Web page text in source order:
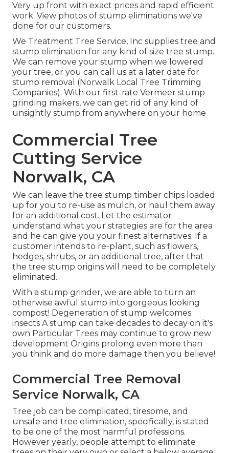
Very up front with exact prices and rapid efficient
work. View photos of stump eliminations we've
done for our customers.
We Treatment Tree Service, Inc supplies tree and
stump elimination for any kind of size tree stump.
We can remove your stump when we lowered
your tree, or you can call us at a later date for
stump removal (Norwalk Local Tree Trimming
Companies). With our first-rate Vermeer stump
grinding makers, we can get rid of any kind of
unsightly stump from anywhere on your home
Commercial Tree
Cutting Service
Norwalk, CA
We can leave the tree stump timber chips loaded
up for you to re-use as mulch, or haul them away
for an additional cost. Let the estimator
understand what your strategies are for the area
and he can give you your finest alternatives. If a
customer intends to re-plant, such as flowers,
hedges, shrubs, or an additional tree, after that
the tree stump origins will need to be completely
eliminated.
With a stump grinder, we are able to turn an
otherwise awful stump into gorgeous looking
compost! Degeneration of stump welcomes
insects A stump can take decades to decay on it's
own Particular Trees may continue to grow new
development Origins prolong even more than
you think and do more damage then you believe!
Commercial Tree Removal
Service Norwalk, CA
Tree job can be complicated, tiresome, and
unsafe and tree elimination, specifically, is stated
to be one of the most harmful professions.
However yearly, people attempt to eliminate